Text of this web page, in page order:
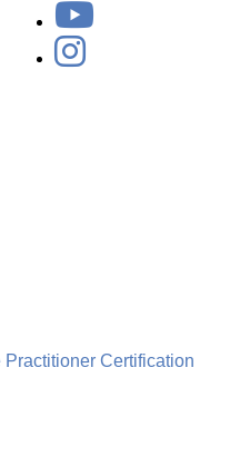
Certification